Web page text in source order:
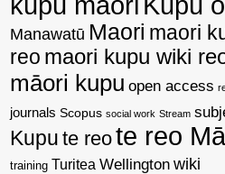
Manawatū Maori maori
reo maori kupu wiki
māori kupu open access
journals Scopus social work Stream
Kupu te reote reo
training Turitea Wellington wiki